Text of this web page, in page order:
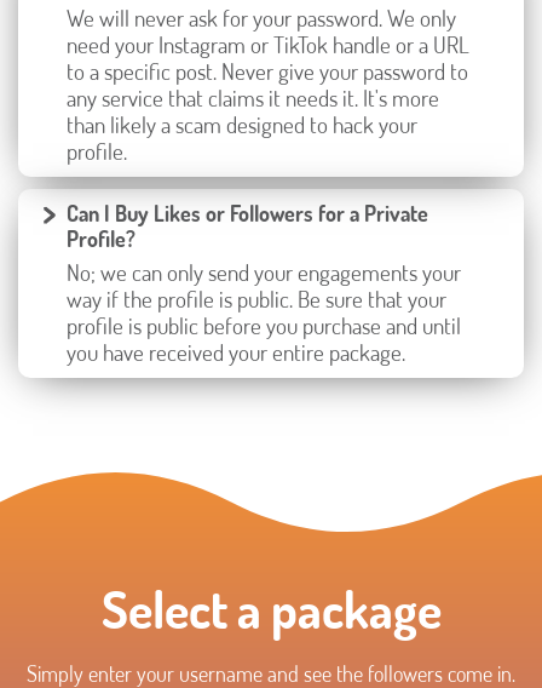
We will never ask for your password. We only
need your Instagram or TikTok handle or a URL
to a specific post. Never give your password to
any service that claims it needs it. It's more
than likely a scam designed to hack your
profile.
Can I Buy Likes or Followers for a Private
Profile?
No; we can only send your engagements your
way if the profile is public. Be sure that your
profile is public before you purchase and until
you have received your entire package.
Select a package
Simply enter your username and see the followers come in.